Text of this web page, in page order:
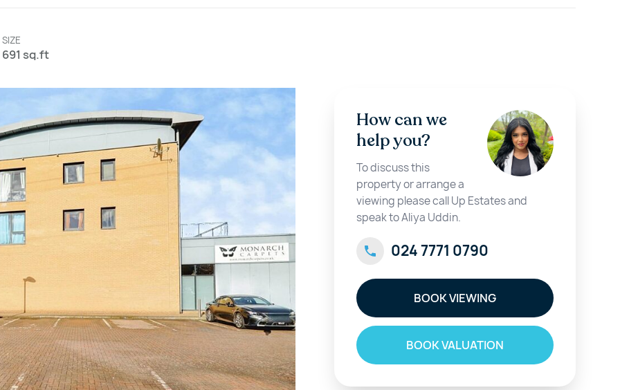
SIZE
691 sq.ft
How can we
help you?
To discuss this
property or arrange a
viewing please call Up Estates and
speak to Aliya Uddin.
024 7771 0790
BOOK VIEWING
BOOK VALUATION